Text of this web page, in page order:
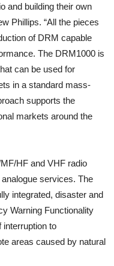
and building their own
Phillips. “All the pieces
of DRM capable
The DRM1000 is
can be used for
in a standard mass-
supports the
markets around the
HF and VHF radio
services. The
integrated, disaster and
Warning Functionality
interruption to
areas caused by natural